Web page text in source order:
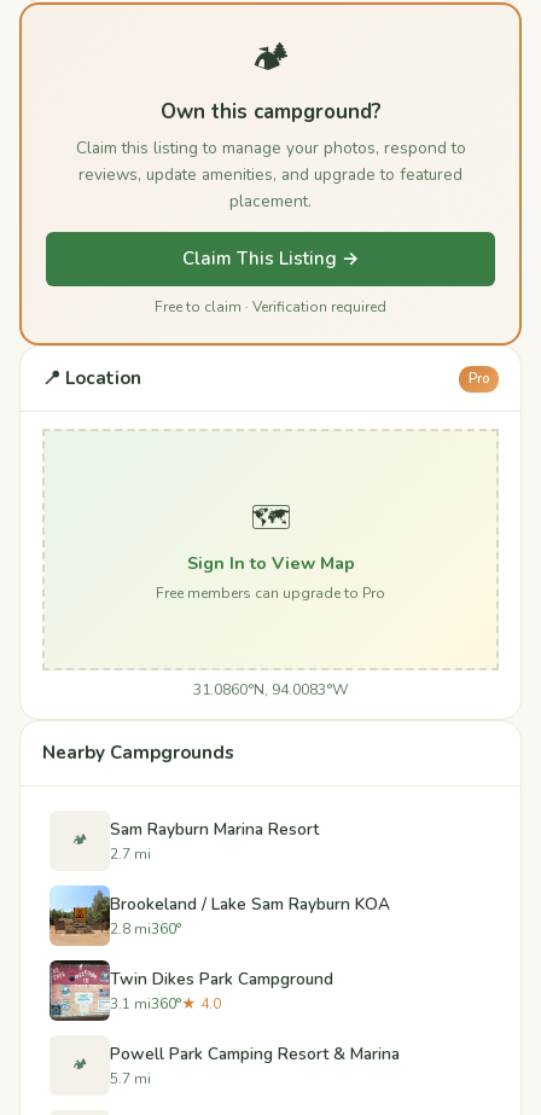
🏕️
Own this campground?
Claim this listing to manage your photos, respond to
reviews, update amenities, and upgrade to featured
placement.
Claim This Listing →
Free to claim · Verification required
📍 Location Pro
🗺️
Sign In to View Map
Free members can upgrade to Pro
31.0860°N, 94.0083°W
Nearby Campgrounds
🏕️ Sam Rayburn Marina Resort
2.7 mi
Brookeland / Lake Sam Rayburn KOA
2.8 mi360°
Twin Dikes Park Campground
3.1 mi360°★ 4.0
🏕️ Powell Park Camping Resort & Marina
5.7 mi